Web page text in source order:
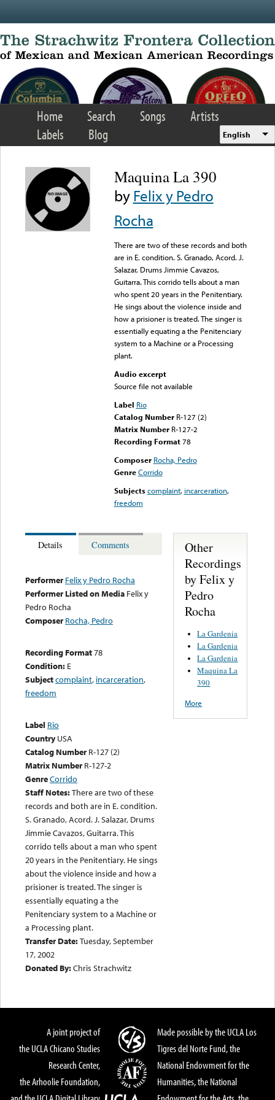
Home Search Songs
Artists
Labels
Blog English
Maquina La 390
byFelix y Pedro
Rocha
There are two of these records and both
are in E. condition. S. Granado, Acord. J.
Salazar, Drums Jimmie Cavazos,
Guitarra. This corrido tells about a man
who spent 20 years in the Penitentiary.
He sings about the violence inside and
how a prisioner is treated. The singer is
essentially equating a the Penitenciary
system to a Machine or a Processing
plant.
Audio excerpt
Source file not available
Label Rio
Catalog Number R-127 (2)
Matrix Number R-127-2
Recording Format78
Composer Rocha, Pedro
Genre Corrido
Subjects complaint, incarceration,
freedom
Details Comments
Performer Felix y Pedro Rocha
Performer Listed on Media Felix y
Pedro Rocha
Composer Rocha, Pedro
Recording Format78
Condition: E
Subjectcomplaint, incarceration,
freedom
Label Rio
Country USA
Catalog Number R-127 (2)
Matrix Number R-127-2
GenreCorrido
Staff Notes:There are two of these
records and both are in E. condition.
S. Granado, Acord. J. Salazar, Drums
Jimmie Cavazos, Guitarra. This
corrido tells about a man who spent
20 years in the Penitentiary. He sings
about the violence inside and how a
prisioner is treated. The singer is
essentially equating a the
Penitenciary system to a Machine or
a Processing plant.
Transfer Date:Tuesday, September
17, 2002
Donated By:Chris Strachwitz
Other
Recordings
by Felix y
Pedro
Rocha
La Gardenia
La Gardenia
La Gardenia
Maquina La
390
More
A joint project of
the UCLA Chicano Studies
Research Center,
the Arhoolie Foundation,
Made possible by the UCLA Los
Tigres del Norte Fund, the
National Endowment for the
Humanities, the National